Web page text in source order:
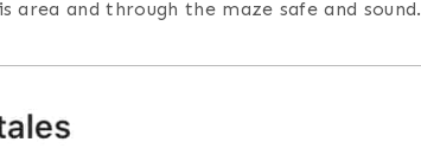
and through the maze safe and sound.